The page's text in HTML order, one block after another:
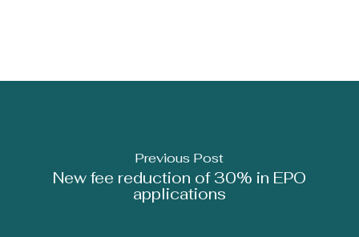
Previous Post
New fee reduction of 30% in EPO
applications